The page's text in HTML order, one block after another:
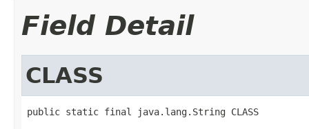
Field Detail
CLASS
public static final java.lang.String CLASS